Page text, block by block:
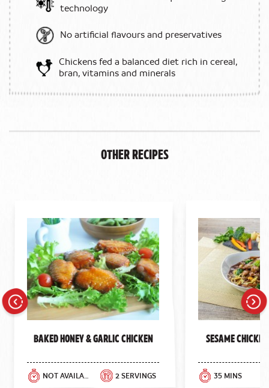
technology
No artificial flavours and preservatives
Chickens fed a balanced diet rich in cereal,
bran, vitamins and minerals
Other Recipes
Baked Honey & Garlic Chicken
NOT AVAILABLE 2 SERVINGS
Sesame
35 MINS